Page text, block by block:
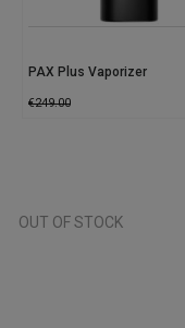
PAX Plus Vaporizer
€249.00
OUT OF STOCK